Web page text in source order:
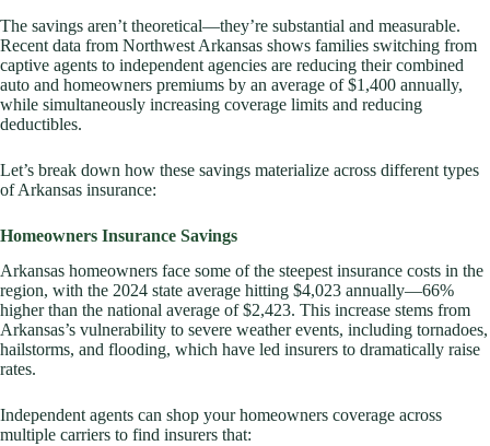
The savings aren’t theoretical—they’re substantial and measurable.
Recent data from Northwest Arkansas shows families switching from
captive agents to independent agencies are reducing their combined
auto and homeowners premiums by an average of $1,400 annually,
while simultaneously increasing coverage limits and reducing
deductibles.
Let’s break down how these savings materialize across different types
of Arkansas insurance:
Homeowners Insurance Savings
Arkansas homeowners face some of the steepest insurance costs in the
region, with the 2024 state average hitting $4,023 annually—66%
higher than the national average of $2,423. This increase stems from
Arkansas’s vulnerability to severe weather events, including tornadoes,
hailstorms, and flooding, which have led insurers to dramatically raise
rates.
Independent agents can shop your homeowners coverage across
multiple carriers to find insurers that: